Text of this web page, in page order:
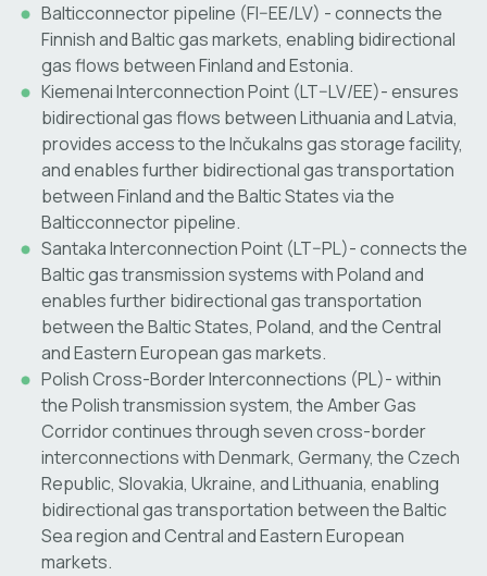
Balticconnector pipeline (FI–EE/LV) - connects the
Finnish and Baltic gas markets, enabling bidirectional
gas flows between Finland and Estonia.
Kiemenai Interconnection Point (LT–LV/EE)- ensures
bidirectional gas flows between Lithuania and Latvia,
provides access to the Inčukalns gas storage facility,
and enables further bidirectional gas transportation
between Finland and the Baltic States via the
Balticconnector pipeline.
Santaka Interconnection Point (LT–PL)- connects the
Baltic gas transmission systems with Poland and
enables further bidirectional gas transportation
between the Baltic States, Poland, and the Central
and Eastern European gas markets.
Polish Cross-Border Interconnections (PL)- within
the Polish transmission system, the Amber Gas
Corridor continues through seven cross-border
interconnections with Denmark, Germany, the Czech
Republic, Slovakia, Ukraine, and Lithuania, enabling
bidirectional gas transportation between the Baltic
Sea region and Central and Eastern European
markets.